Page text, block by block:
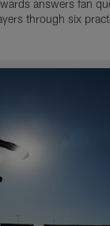
answers fan
through six